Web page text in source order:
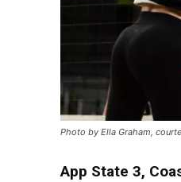
Photo by Ella Graham,
App State 3,